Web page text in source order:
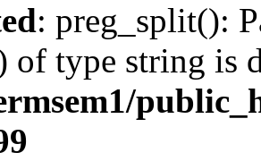
: preg_split():
of type string is